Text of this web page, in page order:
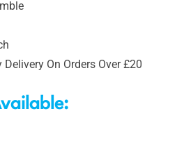
Delivery On Orders Over £20